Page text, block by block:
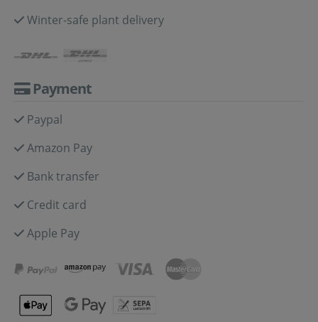
Winter-safe plant delivery
Payment
Paypal
Amazon Pay
Bank transfer
Credit card
Apple Pay